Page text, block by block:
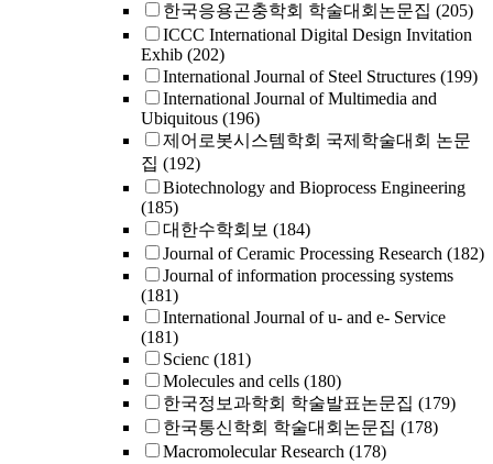
한국응용곤충학회 학술대회논문집 (205)
ICCC International Digital Design Invitation
Exhib (202)
International Journal of Steel Structures (199)
International Journal of Multimedia and
Ubiquitous (196)
제어로봇시스템학회 국제학술대회 논문
집 (192)
Biotechnology and Bioprocess Engineering
(185)
대한수학회보 (184)
Journal of Ceramic Processing Research (182)
Journal of information processing systems
(181)
International Journal of u- and e- Service
(181)
Scienc (181)
Molecules and cells (180)
한국정보과학회 학술발표논문집 (179)
한국통신학회 학술대회논문집 (178)
Macromolecular Research (178)